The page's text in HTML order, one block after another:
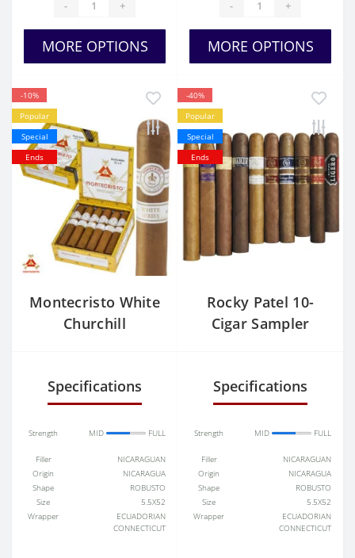
- +
MORE OPTIONS
- +
MORE OPTIONS
-10%
Popular
Special
Ends
Montecristo White
Churchill
Specifications
Strength MID FULL
Filler
NICARAGUAN
Origin
NICARAGUA
Shape
ROBUSTO
Size
5.5X52
Wrapper
ECUADORIAN
CONNECTICUT
-40%
Popular
Special
Ends
Rocky Patel 10-
Cigar Sampler
Specifications
Strength MID FULL
Filler
NICARAGUAN
Origin
NICARAGUA
Shape
ROBUSTO
Size
5.5X52
Wrapper
ECUADORIAN
CONNECTICUT